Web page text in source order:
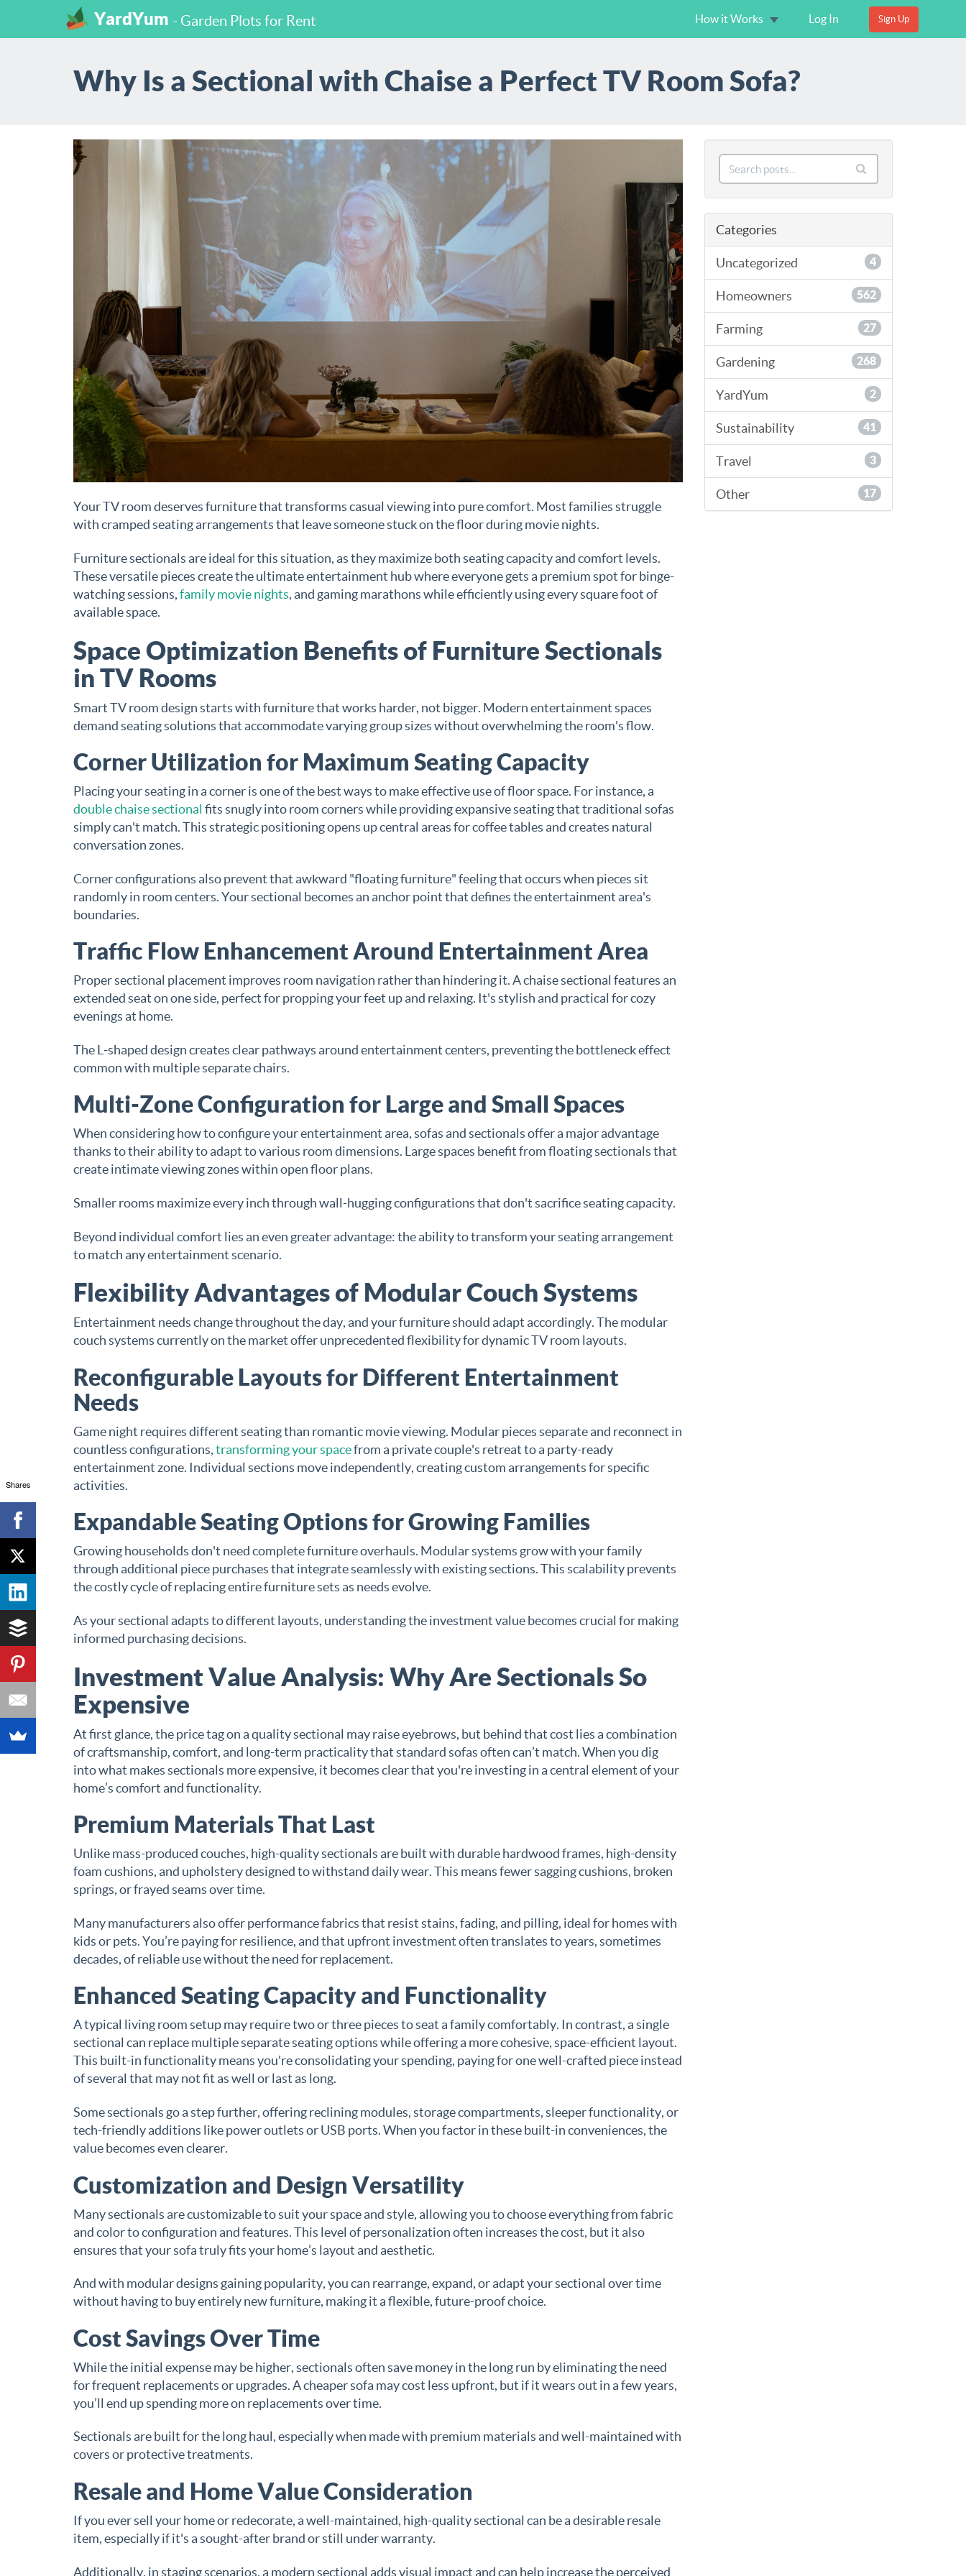
YardYum - Garden Plots for Rent How it Works Log In Sign Up
Why Is a Sectional with Chaise a Perfect TV Room Sofa?
Your TV room deserves furniture that transforms casual viewing into pure comfort. Most families struggle
with cramped seating arrangements that leave someone stuck on the floor during movie nights.
Furniture sectionals are ideal for this situation, as they maximize both seating capacity and comfort levels.
These versatile pieces create the ultimate entertainment hub where everyone gets a premium spot for binge-
watching sessions,family movie nights, and gaming marathons while efficiently using every square foot of
available space.
Space Optimization Benefits of Furniture Sectionals
in TV Rooms
Smart TV room design starts with furniture that works harder, not bigger. Modern entertainment spaces
demand seating solutions that accommodate varying group sizes without overwhelming the room's flow.
Corner Utilization for Maximum Seating Capacity
Placing your seating in a corner is one of the best ways to make effective use of floor space. For instance, a
double chaise sectional fits snugly into room corners while providing expansive seating that traditional sofas
simply can't match. This strategic positioning opens up central areas for coffee tables and creates natural
conversation zones.
Corner configurations also prevent that awkward "floating furniture" feeling that occurs when pieces sit
randomly in room centers. Your sectional becomes an anchor point that defines the entertainment area's
boundaries.
Traffic Flow Enhancement Around Entertainment Area
Proper sectional placement improves room navigation rather than hindering it. A chaise sectional features an
extended seat on one side, perfect for propping your feet up and relaxing. It's stylish and practical for cozy
evenings at home.
The L-shaped design creates clear pathways around entertainment centers, preventing the bottleneck effect
common with multiple separate chairs.
Multi-Zone Configuration for Large and Small Spaces
When considering how to configure your entertainment area, sofas and sectionals offer a major advantage
thanks to their ability to adapt to various room dimensions. Large spaces benefit from floating sectionals that
create intimate viewing zones within open floor plans.
Smaller rooms maximize every inch through wall-hugging configurations that don't sacrifice seating capacity.
Beyond individual comfort lies an even greater advantage: the ability to transform your seating arrangement
to match any entertainment scenario.
Flexibility Advantages of Modular Couch Systems
Entertainment needs change throughout the day, and your furniture should adapt accordingly. The modular
couch systems currently on the market offer unprecedented flexibility for dynamic TV room layouts.
Reconfigurable Layouts for Different Entertainment
Needs
Game night requires different seating than romantic movie viewing. Modular pieces separate and reconnect in
countless configurations,transforming your spacefrom a private couple's retreat to a party-ready
entertainment zone. Individual sections move independently, creating custom arrangements for specific
activities.
Expandable Seating Options for Growing Families
Growing households don't need complete furniture overhauls. Modular systems grow with your family
through additional piece purchases that integrate seamlessly with existing sections. This scalability prevents
the costly cycle of replacing entire furniture sets as needs evolve.
As your sectional adapts to different layouts, understanding the investment value becomes crucial for making
informed purchasing decisions.
Investment Value Analysis: Why Are Sectionals So
Expensive
At first glance, the price tag on a quality sectional may raise eyebrows, but behind that cost lies a combination
of craftsmanship, comfort, and long-term practicality that standard sofas often can’t match. When you dig
into what makes sectionals more expensive, it becomes clear that you're investing in a central element of your
home’s comfort and functionality.
Premium Materials That Last
Unlike mass-produced couches, high-quality sectionals are built with durable hardwood frames, high-density
foam cushions, and upholstery designed to withstand daily wear. This means fewer sagging cushions, broken
springs, or frayed seams over time.
Many manufacturers also offer performance fabrics that resist stains, fading, and pilling, ideal for homes with
kids or pets. You’re paying for resilience, and that upfront investment often translates to years, sometimes
decades, of reliable use without the need for replacement.
Enhanced Seating Capacity and Functionality
A typical living room setup may require two or three pieces to seat a family comfortably. In contrast, a single
sectional can replace multiple separate seating options while offering a more cohesive, space-efficient layout.
This built-in functionality means you're consolidating your spending, paying for one well-crafted piece instead
of several that may not fit as well or last as long.
Some sectionals go a step further, offering reclining modules, storage compartments, sleeper functionality, or
tech-friendly additions like power outlets or USB ports. When you factor in these built-in conveniences, the
value becomes even clearer.
Customization and Design Versatility
Many sectionals are customizable to suit your space and style, allowing you to choose everything from fabric
and color to configuration and features. This level of personalization often increases the cost, but it also
ensures that your sofa truly fits your home’s layout and aesthetic.
And with modular designs gaining popularity, you can rearrange, expand, or adapt your sectional over time
without having to buy entirely new furniture, making it a flexible, future-proof choice.
Cost Savings Over Time
While the initial expense may be higher, sectionals often save money in the long run by eliminating the need
for frequent replacements or upgrades. A cheaper sofa may cost less upfront, but if it wears out in a few years,
you’ll end up spending more on replacements over time.
Sectionals are built for the long haul, especially when made with premium materials and well-maintained with
covers or protective treatments.
Resale and Home Value Consideration
If you ever sell your home or redecorate, a well-maintained, high-quality sectional can be a desirable resale
item, especially if it's a sought-after brand or still under warranty.
Additionally, in staging scenarios, a modern sectional adds visual impact and can help increase the perceived
Categories
Uncategorized 4
Homeowners 562
Farming 27
Gardening 268
YardYum 2
Sustainability 41
Travel 3
Other 17
Shares